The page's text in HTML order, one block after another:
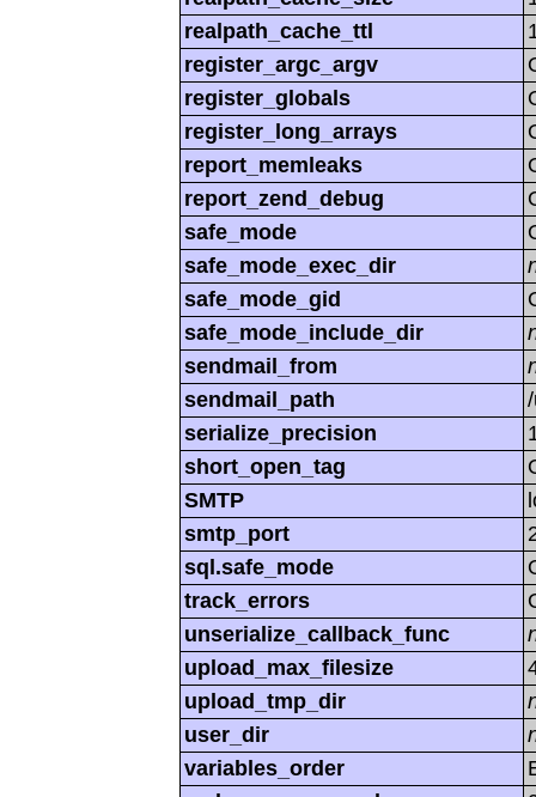
realpath_cache_ttl
register_argc_argv
register_globals
register_long_arrays
report_memleaks
report_zend_debug
safe_mode
safe_mode_exec_dir
safe_mode_gid
safe_mode_include_dir
sendmail_from
sendmail_path
serialize_precision
short_open_tag
SMTP
smtp_port
sql.safe_mode
track_errors
unserialize_callback_func
upload_max_filesize
upload_tmp_dir
user_dir
variables_order